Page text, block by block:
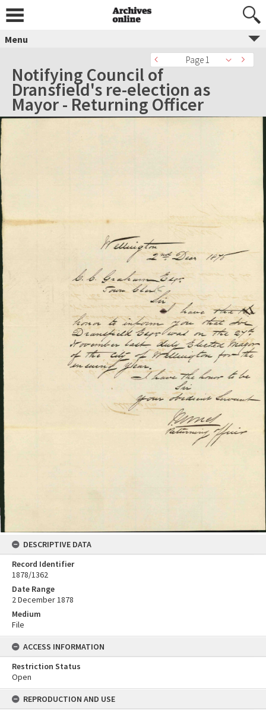
Menu
Page 1
Notifying Council of
Dransfield's re-election as
Mayor - Returning Officer
DESCRIPTIVE DATA
Record Identifier
1878/1362
Date Range
2 December 1878
Medium
File
ACCESS INFORMATION
Restriction Status
Open
REPRODUCTION AND USE